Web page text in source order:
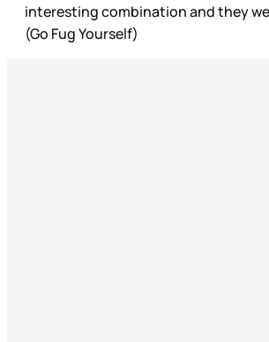
interesting combination and they
(Go Fug Yourself)